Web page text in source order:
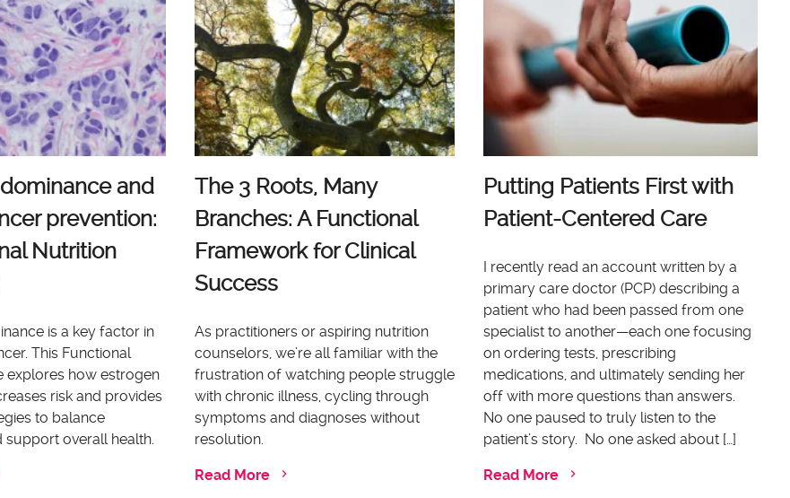
and
prevention:
Nutrition
is a key factor in
This Functional
explores how estrogen
risk and provides
to balance
support overall health.
The 3 Roots, Many
Branches: A Functional
Framework for Clinical
Success
As practitioners or aspiring nutrition
counselors, we’re all familiar with the
frustration of watching people struggle
with chronic illness, cycling through
symptoms and diagnoses without
resolution.
Read More
Putting Patients First with
Patient-Centered Care
I recently read an account written by a
primary care doctor (PCP) describing a
patient who had been passed from one
specialist to another—each one focusing
on ordering tests, prescribing
medications, and ultimately sending her
off with more questions than answers.
No one paused to truly listen to the
patient’s story. No one asked about […]
Read More